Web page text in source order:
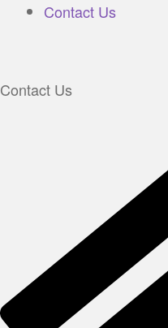
Contact Us
Contact Us